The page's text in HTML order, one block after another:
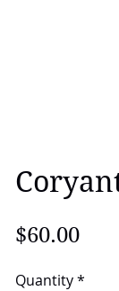
$60.00Price
Quantity*